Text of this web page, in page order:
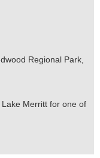
Regional Park,
Merritt for one of